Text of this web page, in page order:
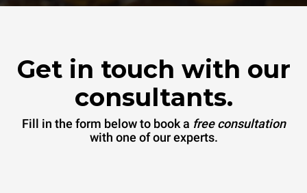
Get in touch with our
consultants.
Fill in the form below to book a free consultation
with one of our experts.